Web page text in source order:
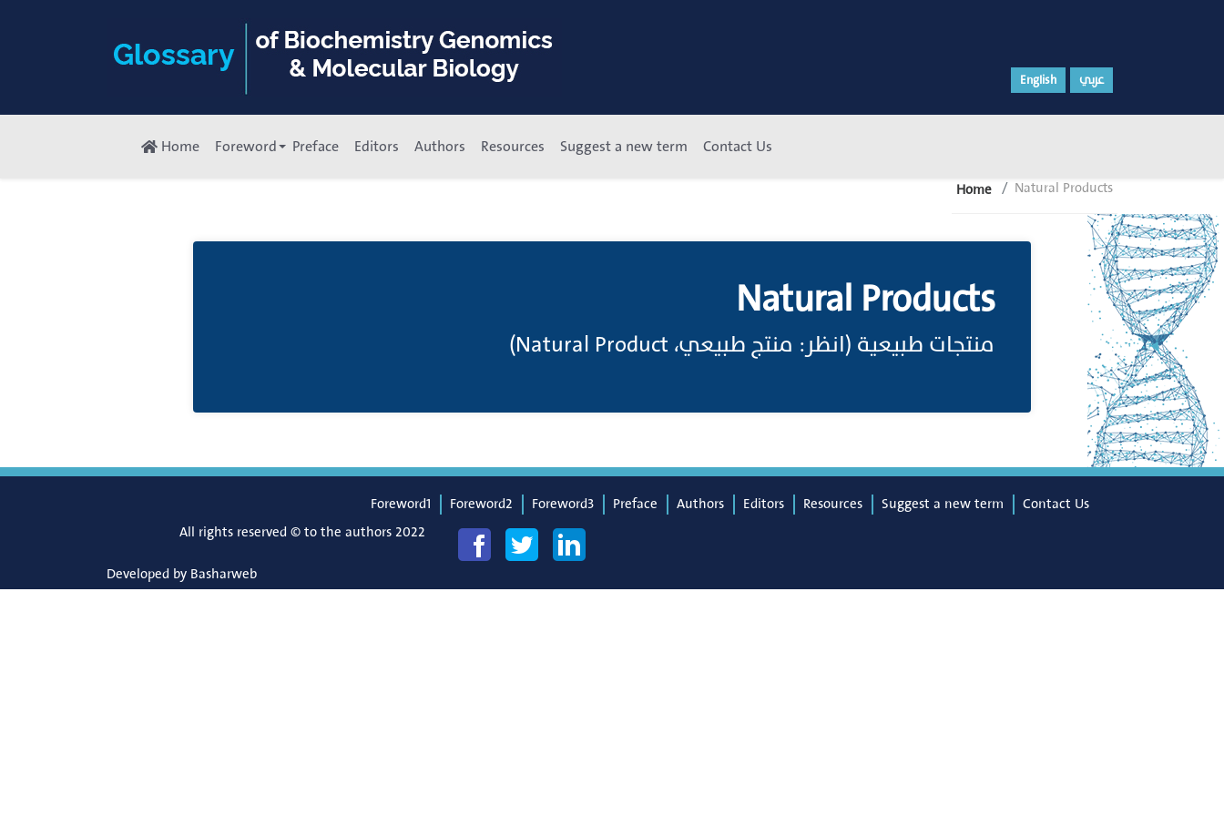
English عربي
Home Foreword Preface Editors Authors Resources Suggest a new term Contact Us
Home Natural Products
Natural Products
منتجات طبيعية (انظر: منتج طبيعي، Natural Product)
Foreword1 Foreword2 Foreword3 Preface Authors Editors Resources Suggest a new term
Contact Us
All rights reserved © to the authors 2022
Developed by Basharweb